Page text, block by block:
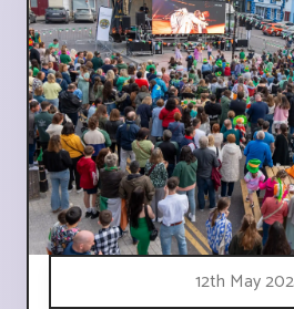
12th May